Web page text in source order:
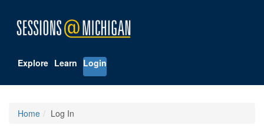
Explore Learn Login
Home Log In